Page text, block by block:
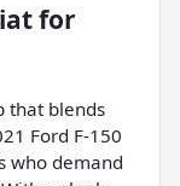
for
that blends
Ford F-150
who demand